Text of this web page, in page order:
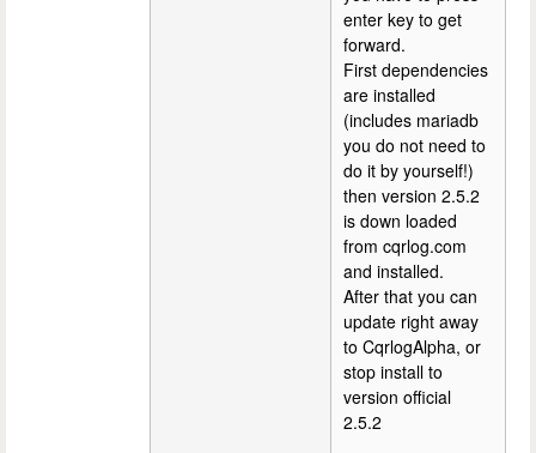
enter key to get
forward.
First dependencies
are installed
(includes mariadb
you do not need to
do it by yourself!)
then version 2.5.2
is down loaded
from cqrlog.com
and installed.
After that you can
update right away
to CqrlogAlpha, or
stop install to
version official
2.5.2